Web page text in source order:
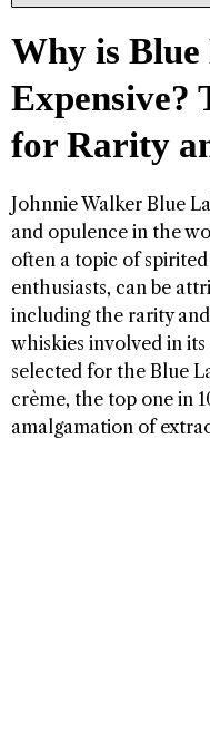
Why is Blue
Expensive?
for Rarity
Johnnie Walker Blue
and opulence in the
often a topic of
enthusiasts, can be
including the rarity
whiskies involved in
selected for the Blue
crème, the top one in
amalgamation of